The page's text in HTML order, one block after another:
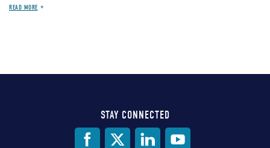
READ MORE
STAY CONNECTED